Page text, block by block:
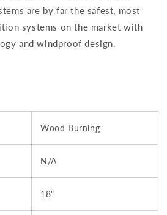
are by far the safest, most
systems on the market with
and windproof design.
Wood Burning
N/A
18"